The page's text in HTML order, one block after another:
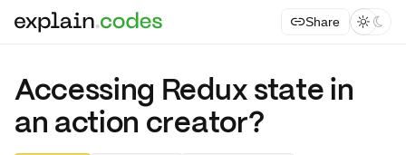
Share  
Accessing Redux state in
an action creator?